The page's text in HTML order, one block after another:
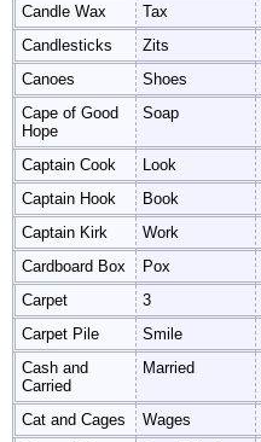
Candle Wax
Tax
Candlesticks
Zits
Canoes
Shoes
Cape of Good
Hope
Soap
Captain Cook
Look
Captain Hook
Book
Captain Kirk
Work
Cardboard Box
Pox
Carpet
3
Carpet Pile
Smile
Cash and
Carried
Married
Cat and Cages
Wages